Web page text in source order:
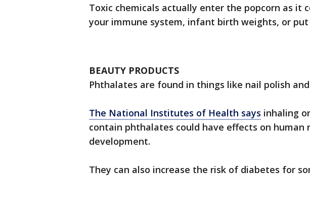
Toxic chemicals actually enter the popcorn as it
your immune system, infant birth weights, or
BEAUTY PRODUCTS
Phthalates are found in things like nail polish
The National Institutes of Health says inhaling
contain phthalates could have effects on human
development.
They can also increase the risk of diabetes for